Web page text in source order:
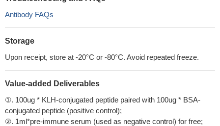
Antibody FAQs
Storage
Upon receipt, store at -20°C or -80°C. Avoid repeated freeze.
Value-added Deliverables
①. 100ug * KLH-conjugated peptide paired with 100ug * BSA-
conjugated peptide (positive control);
②. 1ml*pre-immune serum (used as negative control) for free;